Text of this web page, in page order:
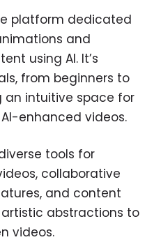
platform dedicated
and
using AI. It’s
from beginners to
an intuitive space for
enhanced videos.
tools for
collaborative
and content
abstractions to
videos.